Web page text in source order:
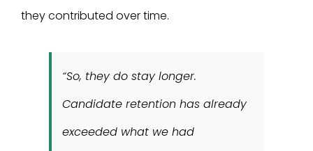
they contributed over time.
“So, they do stay longer.
Candidate retention has already
exceeded what we had